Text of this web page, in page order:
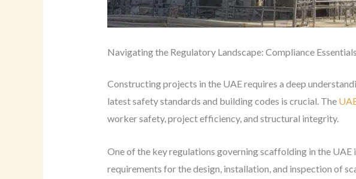
Navigating the Regulatory Landscape: Compliance Essentials
Constructing projects in the UAE requires a deep
latest safety standards and building codes is crucial. The
worker safety, project efficiency, and structural integrity.
One of the key regulations governing scaffolding in the
requirements for the design, installation, and inspection of